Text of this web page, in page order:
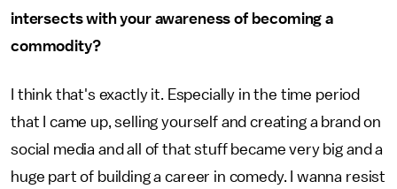
intersects with your awareness of becoming a
commodity?
I think that's exactly it. Especially in the time period
that I came up, selling yourself and creating a brand on
social media and all of that stuff became very big and a
huge part of building a career in comedy. I wanna resist